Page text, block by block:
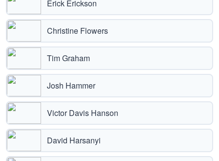
Erick Erickson
Christine Flowers
Tim Graham
Josh Hammer
Victor Davis Hanson
David Harsanyi